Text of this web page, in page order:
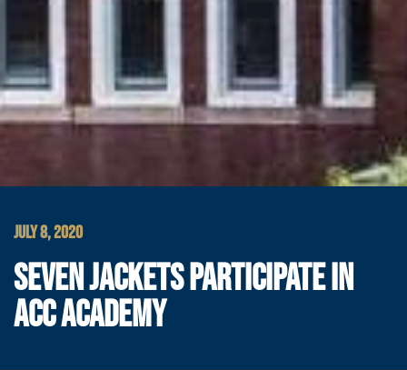
JULY 8, 2020
SEVEN JACKETS PARTICIPATE IN
ACC ACADEMY